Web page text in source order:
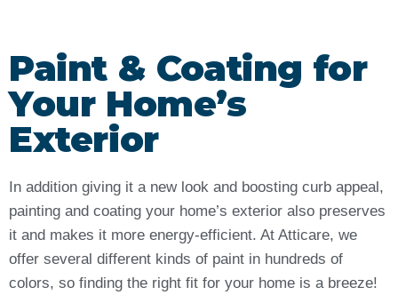
Paint & Coating for
Your Home’s
Exterior
In addition giving it a new look and boosting curb appeal,
painting and coating your home’s exterior also preserves
it and makes it more energy-efficient. At Atticare, we
offer several different kinds of paint in hundreds of
colors, so finding the right fit for your home is a breeze!